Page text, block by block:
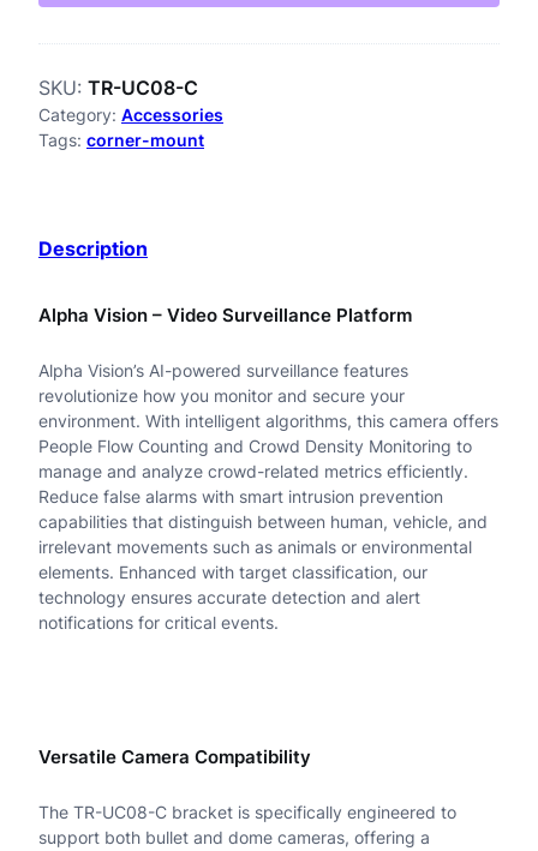
U
0
8
B
l
e
&
D
o
m
o
SKU: TR-UC08-C
Category: Accessories
Tags: corner-mount
Description
Alpha Vision – Video Surveillance Platform
Alpha Vision’s AI-powered surveillance features
revolutionize how you monitor and secure your
environment. With intelligent algorithms, this camera offers
People Flow Counting and Crowd Density Monitoring to
manage and analyze crowd-related metrics efficiently.
Reduce false alarms with smart intrusion prevention
capabilities that distinguish between human, vehicle, and
irrelevant movements such as animals or environmental
elements. Enhanced with target classification, our
technology ensures accurate detection and alert
notifications for critical events.
Versatile Camera Compatibility
The TR-UC08-C bracket is specifically engineered to
support both bullet and dome cameras, offering a